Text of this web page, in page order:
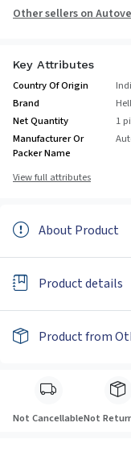
Other sellers on
Key Attributes
Country Of Origin
Brand
Net Quantity
1
Manufacturer Or
Packer Name
View full attributes
About Product
Product details
Product from
Not CancellableNot